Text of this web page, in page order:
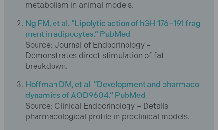
metabolism in animal models.
Ng FM, et al. “Lipolytic action of hGH 176–191 frag
ment in adipocytes.” PubMed
Source: Journal of Endocrinology –
Demonstrates direct stimulation of fat
breakdown.
Hoffman DM, et al. “Development and pharmaco
dynamics of AOD9604.” PubMed
Source: Clinical Endocrinology – Details
pharmacological profile in preclinical models.